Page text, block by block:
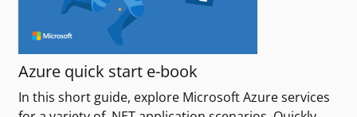
Azure quick start e-book
In this short guide, explore Microsoft Azure services